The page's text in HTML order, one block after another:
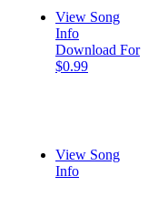
View Song
Info
Download For
$0.99
View Song
Info